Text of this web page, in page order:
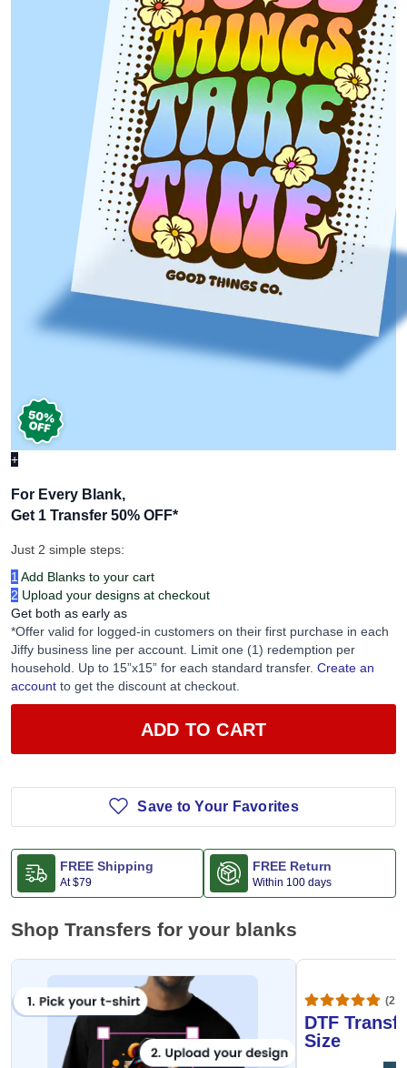
+
For Every Blank,
Get 1 Transfer 50% OFF*
Just 2 simple steps:
1 Add Blanks to your cart
2 Upload your designs at checkout
Get both as early as
*Offer valid for logged-in customers on their first purchase in each
Jiffy business line per account. Limit one (1) redemption per
household. Up to 15”x15” for each standard transfer. Create an
account to get the discount at checkout.
ADD TO CART
Save to Your Favorites
FREE Shipping
At$79
FREE Return
Within 100 days
Shop Transfers for your blanks
DTF
Size